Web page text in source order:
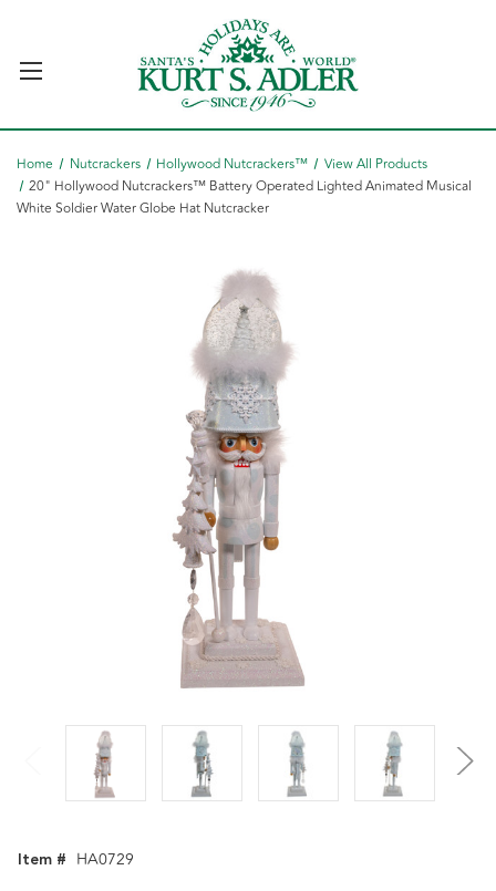
Home Nutcrackers Hollywood Nutcrackers™
View All Products
20" Hollywood Nutcrackers™ Battery Operated Lighted Animated Musical
White Soldier Water Globe Hat Nutcracker
Item # HA0729